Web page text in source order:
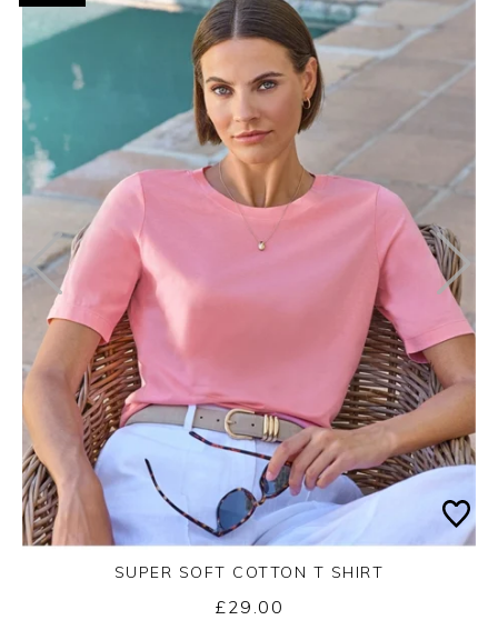
SUPER SOFT COTTON T SHIRT
£29.00